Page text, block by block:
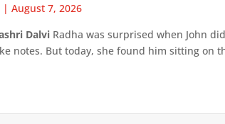
|August 7, 2026
Dalvi Radha was surprised when John
notes. But today, she found him sitting on